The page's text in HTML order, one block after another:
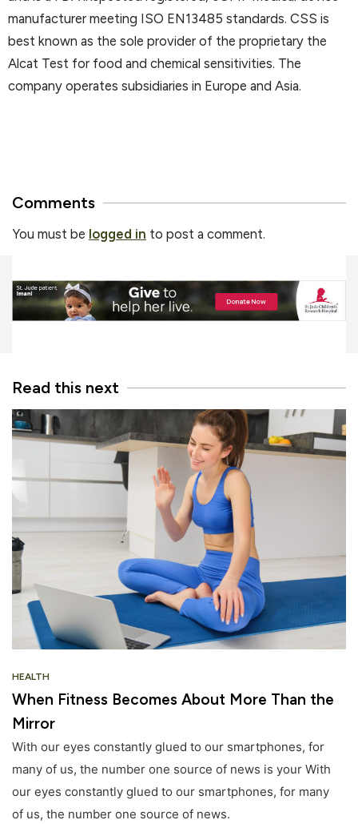
manufacturer meeting ISO EN13485 standards. CSS is
best known as the sole provider of the proprietary the
Alcat Test for food and chemical sensitivities. The
company operates subsidiaries in Europe and Asia.
Comments
You must be logged in to post a comment.
Read this next
HEALTH
When Fitness Becomes About More Than the
Mirror
With our eyes constantly glued to our smartphones, for
many of us, the number one source of news is your With
our eyes constantly glued to our smartphones, for many
of us, the number one source of news.